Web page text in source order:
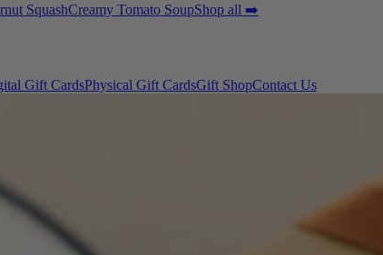
SquashCreamy Tomato SoupShop all ➡️
Gift CardsPhysical Gift CardsGift ShopContact Us